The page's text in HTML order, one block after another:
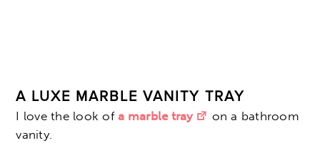
A LUXE MARBLE VANITY TRAY
I love the look ofa marble tray
on a bathroom
vanity.